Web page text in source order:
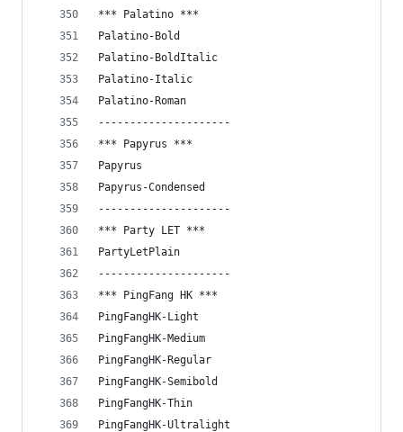
*** Palatino ***
Palatino-Bold
Palatino-BoldItalic
Palatino-Italic
Palatino-Roman
---------------------
*** Papyrus ***
Papyrus
Papyrus-Condensed
---------------------
*** Party LET ***
PartyLetPlain
---------------------
*** PingFang HK ***
PingFangHK-Light
PingFangHK-Medium
PingFangHK-Regular
PingFangHK-Semibold
PingFangHK-Thin
PingFangHK-Ultralight